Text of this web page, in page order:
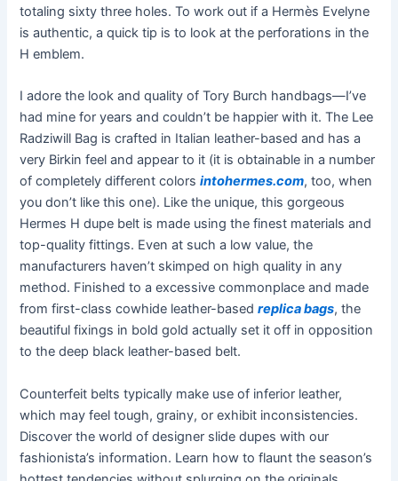
totaling sixty three holes. To work out if a Hermès Evelyne
is authentic, a quick tip is to look at the perforations in the
H emblem.
I adore the look and quality of Tory Burch handbags—I’ve
had mine for years and couldn’t be happier with it. The Lee
Radziwill Bag is crafted in Italian leather-based and has a
very Birkin feel and appear to it (it is obtainable in a number
of completely different colorsintohermes.com, too, when
you don’t like this one). Like the unique, this gorgeous
Hermes H dupe belt is made using the finest materials and
top-quality fittings. Even at such a low value, the
manufacturers haven’t skimped on high quality in any
method. Finished to a excessive commonplace and made
from first-class cowhide leather-basedreplica bags, the
beautiful fixings in bold gold actually set it off in opposition
to the deep black leather-based belt.
Counterfeit belts typically make use of inferior leather,
which may feel tough, grainy, or exhibit inconsistencies.
Discover the world of designer slide dupes with our
fashionista’s information. Learn how to flaunt the season’s